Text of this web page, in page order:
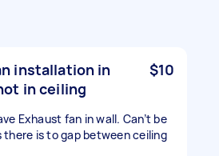
installation in
in ceiling
$10
Exhaust fan in wall. Can’t be
there is to gap between ceiling